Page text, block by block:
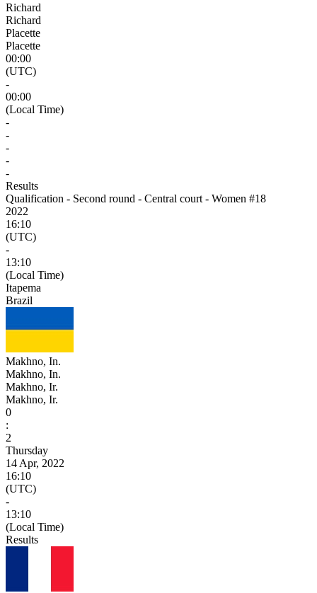
Richard
Richard
Placette
Placette
00:00
(UTC)
-
00:00
(Local Time)
-
-
-
-
-
Results
Qualification - Second round - Central court - Women #18
2022
16:10
(UTC)
-
13:10
(Local Time)
Itapema
Brazil
Makhno, In.
Makhno, In.
Makhno, Ir.
Makhno, Ir.
0
:
2
Thursday
14 Apr, 2022
16:10
(UTC)
-
13:10
(Local Time)
Results